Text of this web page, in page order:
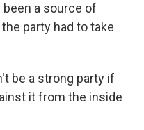
a source of
party had to take
be a strong party if
it from the inside